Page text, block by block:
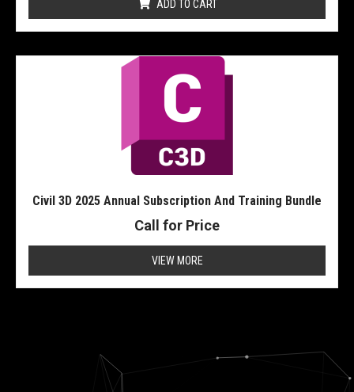
ADD TO CART
Civil 3D 2025 Annual Subscription And Training Bundle
Call for Price
VIEW MORE